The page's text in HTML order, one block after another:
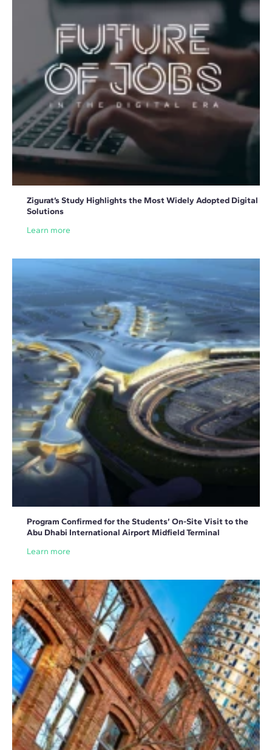
Zigurat’s Study Highlights the Most Widely Adopted Digital
Solutions
Learn more
Program Confirmed for the Students’ On-Site Visit to the
Abu Dhabi International Airport Midfield Terminal
Learn more